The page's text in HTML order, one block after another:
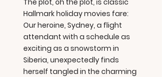
The plot, oh the plot, is classic
Hallmark holiday movies fare:
Our heroine, Sydney, a flight
attendant with a schedule as
exciting as a snowstorm in
Siberia, unexpectedly finds
herself tangled in the charming